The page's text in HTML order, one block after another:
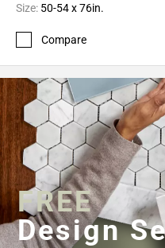
Size: 50-54 x 76in.
Compare
FREE
Design